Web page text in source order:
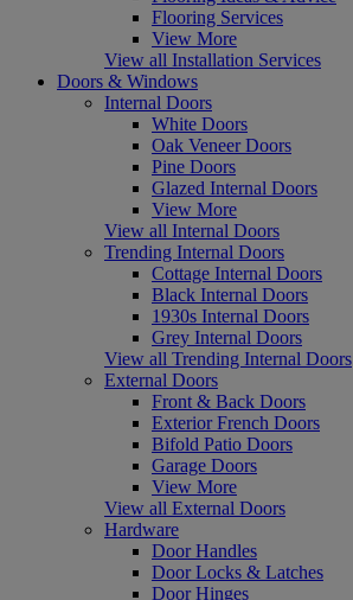
Flooring Services
View More
View all Installation Services
Doors & Windows
Internal Doors
White Doors
Oak Veneer Doors
Pine Doors
Glazed Internal Doors
View More
View all Internal Doors
Trending Internal Doors
Cottage Internal Doors
Black Internal Doors
1930s Internal Doors
Grey Internal Doors
View all Trending Internal Doors
External Doors
Front & Back Doors
Exterior French Doors
Bifold Patio Doors
Garage Doors
View More
View all External Doors
Hardware
Door Handles
Door Locks & Latches
Door Hinges